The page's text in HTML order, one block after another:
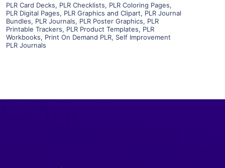
PLR Card Decks, PLR Checklists, PLR Coloring Pages,
PLR Digital Pages, PLR Graphics and Clipart, PLR Journal
Bundles, PLR Journals, PLR Poster Graphics, PLR
Printable Trackers, PLR Product Templates, PLR
Workbooks, Print On Demand PLR, Self Improvement
PLR Journals